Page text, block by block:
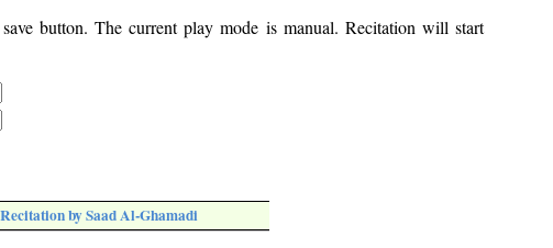
button. The current play mode is manual. Recitation will start
by Saad Al-Ghamadi